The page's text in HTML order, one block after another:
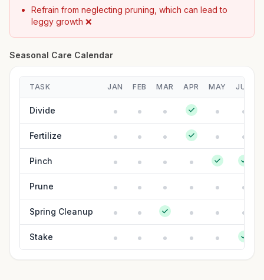
Refrain from neglecting pruning, which can lead to
leggy growth ❌
Seasonal Care Calendar
TASK JAN FEB MAR APR MAY JUN
Divide
Fertilize
Pinch
Prune
Spring Cleanup
Stake